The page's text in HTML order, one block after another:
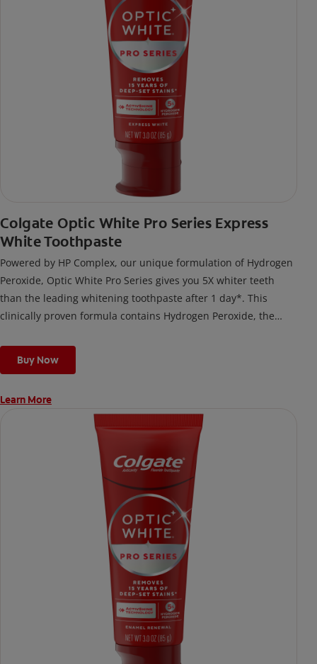
Colgate Optic White Pro Series Express
White Toothpaste
Powered by HP Complex, our unique formulation of Hydrogen
Peroxide, Optic White Pro Series gives you 5X whiter teeth
than the leading whitening toothpaste after 1 day*. This
clinically proven formula contains Hydrogen Peroxide, the
*vs. Crest 3D White Advanced silica-based toothpaste. Use as
directed.
Buy Now
Learn More